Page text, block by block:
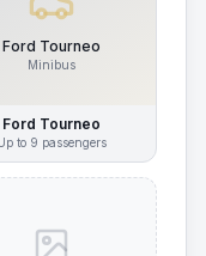
Ford Tourneo
Minibus
Ford Tourneo
to 9 passengers